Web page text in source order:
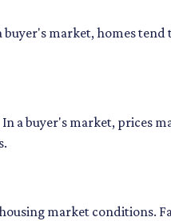
market, homes
a buyer's market, prices
market conditions.